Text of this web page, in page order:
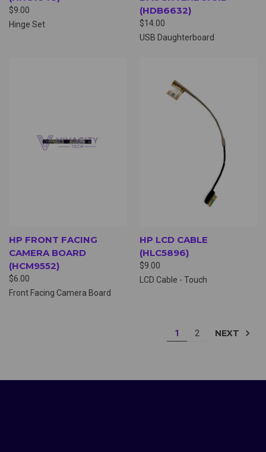
$9.00
Hinge Set
(HDB6632)
$14.00
USB Daughterboard
HP FRONT FACING
CAMERA BOARD
(HCM9552)
$6.00
Front Facing Camera Board
HP LCD CABLE
(HLC5896)
$9.00
LCD Cable - Touch
1 2 NEXT